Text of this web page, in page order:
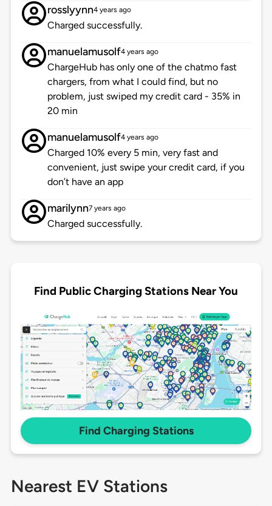
rosslyynn4 years ago
Charged successfully.
manuelamusolf4 years ago
ChargeHub has only one of the chatmo fast
chargers, from what I could find, but no
problem, just swiped my credit card - 35% in
20 min
manuelamusolf4 years ago
Charged 10% every 5 min, very fast and
convenient, just swipe your credit card, if you
don’t have an app
marilynn7 years ago
Charged successfully.
Find Public Charging Stations Near You
Find Charging Stations
Nearest EV Stations